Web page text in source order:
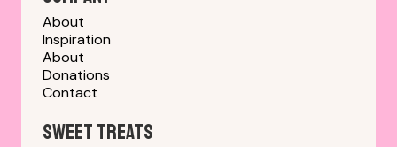
About
Inspiration
About
Donations
Contact
sweet treats